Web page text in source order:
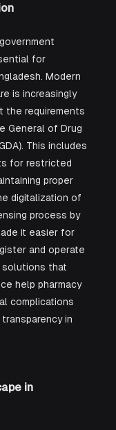
for
Modern
is increasingly
the requirements
General of Drug
This includes
for restricted
proper
digitalization of
process by
it easier for
and operate
that
help pharmacy
complications
in
in